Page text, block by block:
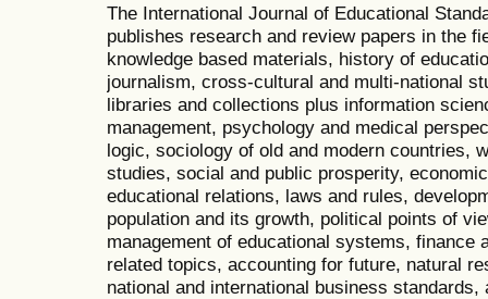
The International Journal of Educational
publishes research and review papers in the
knowledge based materials, history of
journalism, cross-cultural and multi-national
libraries and collections plus information
management, psychology and medical
logic, sociology of old and modern countries,
studies, social and public prosperity,
educational relations, laws and rules,
population and its growth, political points of
management of educational systems, finance
related topics, accounting for future, natural
national and international business standards,